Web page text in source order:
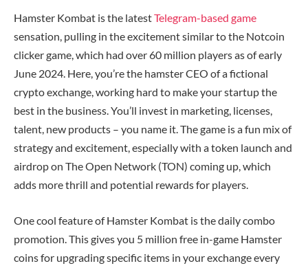
Hamster Kombat is the latestTelegram-based game
sensation, pulling in the excitement similar to the Notcoin
clicker game, which had over 60 million players as of early
June 2024. Here, you’re the hamster CEO of a fictional
crypto exchange, working hard to make your startup the
best in the business. You’ll invest in marketing, licenses,
talent, new products – you name it. The game is a fun mix of
strategy and excitement, especially with a token launch and
airdrop on The Open Network (TON) coming up, which
adds more thrill and potential rewards for players.
One cool feature of Hamster Kombat is the daily combo
promotion. This gives you 5 million free in-game Hamster
coins for upgrading specific items in your exchange every